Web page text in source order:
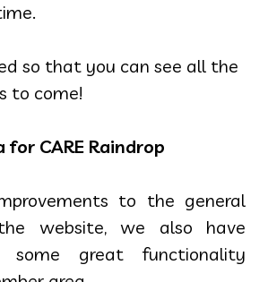
so that you can see all the
to come!
for CARE Raindrop
to the general
website, we also have
some great functionality